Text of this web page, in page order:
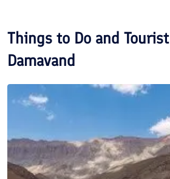
Things to Do and
Damavand